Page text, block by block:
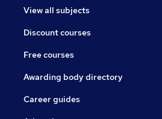
View all subjects
Discount courses
Free courses
Awarding body directory
Career guides